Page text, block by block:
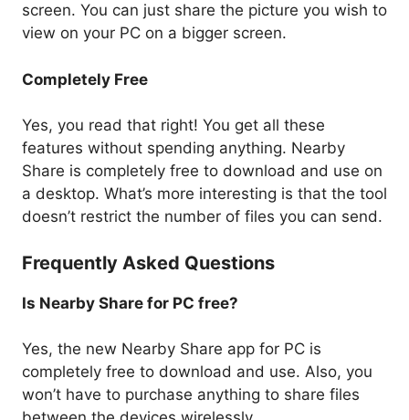
screen. You can just share the picture you wish to
view on your PC on a bigger screen.
Completely Free
Yes, you read that right! You get all these
features without spending anything. Nearby
Share is completely free to download and use on
a desktop. What’s more interesting is that the tool
doesn’t restrict the number of files you can send.
Frequently Asked Questions
Is Nearby Share for PC free?
Yes, the new Nearby Share app for PC is
completely free to download and use. Also, you
won’t have to purchase anything to share files